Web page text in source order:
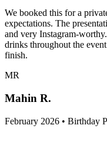
We booked this for a
expectations. The
and very Instagram-
drinks throughout the
finish.
MR
Mahin R.
February 2026 • Birthday